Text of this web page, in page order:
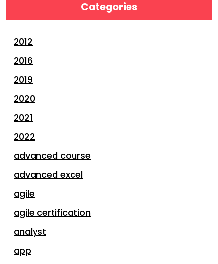
Categories
2012
2016
2019
2020
2021
2022
advanced course
advanced excel
agile
agile certification
analyst
app